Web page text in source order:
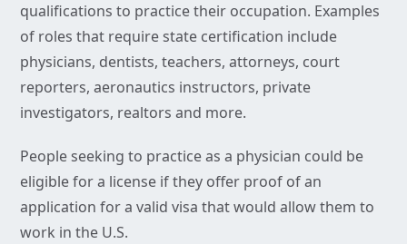
qualifications to practice their occupation. Examples
of roles that require state certification include
physicians, dentists, teachers, attorneys, court
reporters, aeronautics instructors, private
investigators, realtors and more.
People seeking to practice as a physician could be
eligible for a license if they offer proof of an
application for a valid visa that would allow them to
work in the U.S.